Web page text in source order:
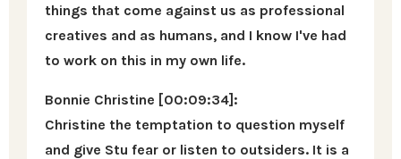
things that come against us as professional
creatives and as humans, and I know I've had
to work on this in my own life.
Bonnie Christine [00:09:34]:
Christine the temptation to question myself
and give Stu fear or listen to outsiders. It is a